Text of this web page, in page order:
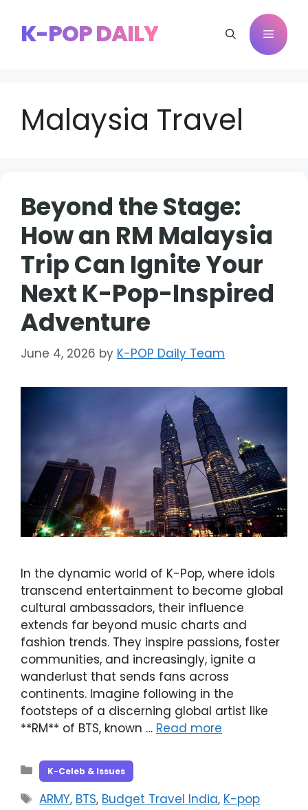
contentK-POP DAILY Menu
Malaysia Travel
Beyond the Stage:
How an RM Malaysia
Trip Can Ignite Your
Next K-Pop-Inspired
Adventure
June 4, 2026 by K-POP Daily Team
In the dynamic world of K-Pop, where idols
transcend entertainment to become global
cultural ambassadors, their influence
extends far beyond music charts and
fashion trends. They inspire passions, foster
communities, and increasingly, ignite a
wanderlust that sends fans across
continents. Imagine following in the
footsteps of a discerning global artist like
**RM** of BTS, known … Read more
Categories
K-Celeb & Issues
Tags
ARMY, BTS, Budget Travel India, K-pop